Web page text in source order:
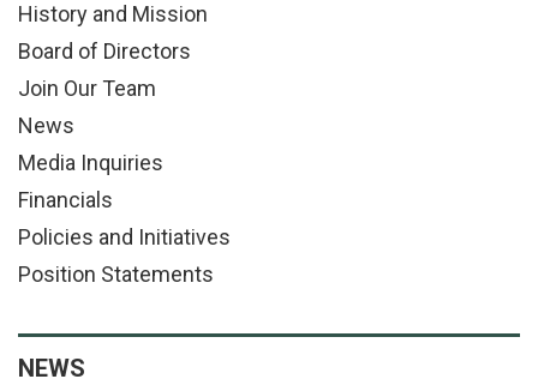
History and Mission
Board of Directors
Join Our Team
News
Media Inquiries
Financials
Policies and Initiatives
Position Statements
NEWS